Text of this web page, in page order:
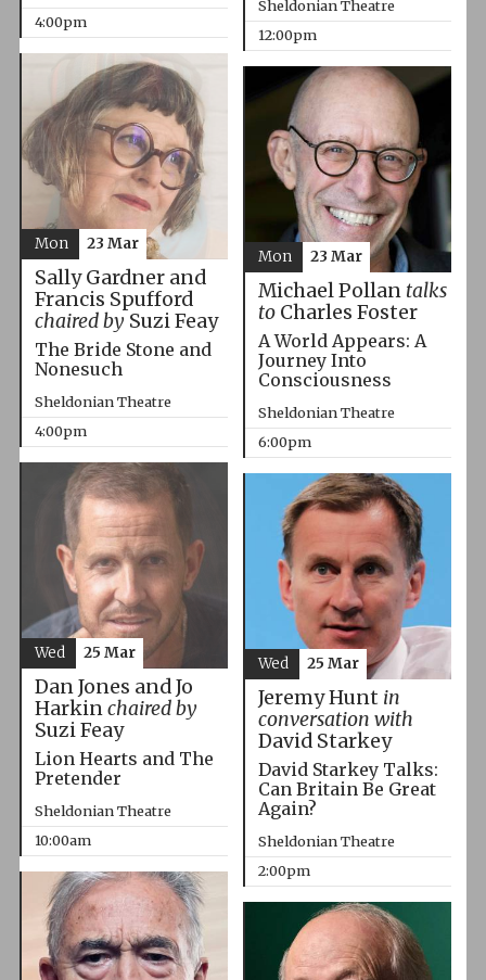
4:00pm
Sheldonian Theatre
12:00pm
Sally Gardner and
Francis Spufford
chaired bySuzi Feay
The Bride Stone and
Nonesuch
Sheldonian Theatre
4:00pm
Mon 23 Mar
Michael Pollan talks
toCharles Foster
A World Appears: A
Journey Into
Consciousness
Sheldonian Theatre
6:00pm
Mon 23 Mar
Dan Jones and Jo
Harkinchaired by
Suzi Feay
Lion Hearts and The
Pretender
Sheldonian Theatre
10:00am
Wed 25 Mar
Jeremy Hunt in
conversation with
David Starkey
David Starkey Talks:
Can Britain Be Great
Again?
Sheldonian Theatre
2:00pm
Wed 25 Mar